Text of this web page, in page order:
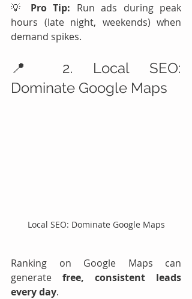
💡 Pro Tip: Run ads during peak
hours (late night, weekends) when
demand spikes.
📍 2. Local SEO:
Dominate Google Maps
Local SEO: Dominate Google Maps
Ranking on Google Maps can
generate free, consistent leads
every day.